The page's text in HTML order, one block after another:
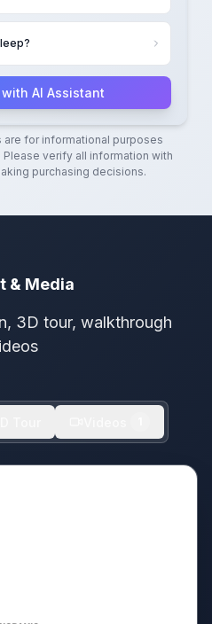
AI Assistant
for informational purposes
Please verify all information with
purchasing decisions.
& Media
3D tour, walkthrough